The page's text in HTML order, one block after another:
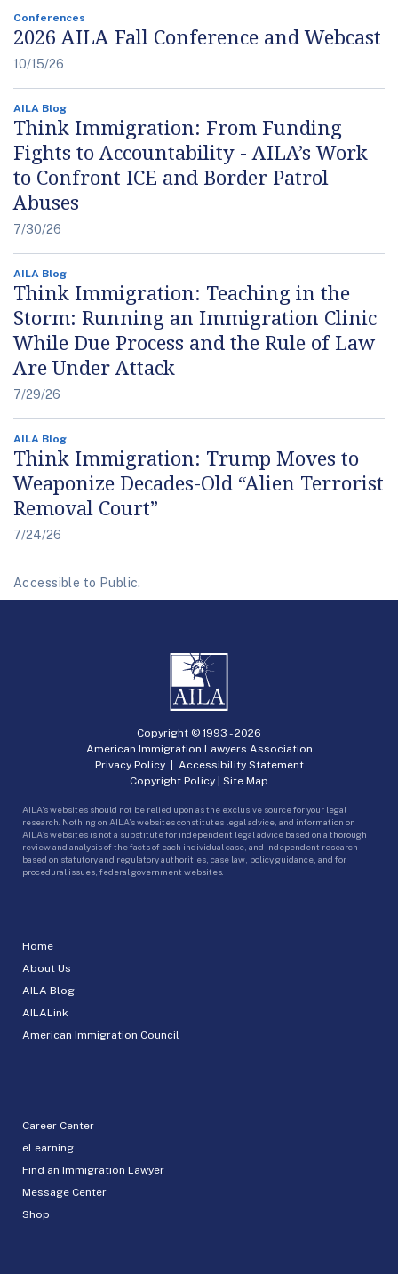
Conferences
2026 AILA Fall Conference and Webcast
10/15/26
AILA Blog
Think Immigration: From Funding
Fights to Accountability - AILA’s Work
to Confront ICE and Border Patrol
Abuses
7/30/26
AILA Blog
Think Immigration: Teaching in the
Storm: Running an Immigration Clinic
While Due Process and the Rule of Law
Are Under Attack
7/29/26
AILA Blog
Think Immigration: Trump Moves to
Weaponize Decades-Old “Alien Terrorist
Removal Court”
7/24/26
Accessible to Public.
Home
About Us
AILA Blog
AILALink
American Immigration Council
Career Center
eLearning
Find an Immigration Lawyer
Message Center
Shop
Copyright © 1993 -2026
American Immigration Lawyers Association
Privacy Policy| Accessibility Statement
Copyright Policy | Site Map
AILA’s websites should not be relied upon as the exclusive source for your legal
research. Nothing on AILA’s websites constitutes legal advice, and information on
AILA’s websites is not a substitute for independent legal advice based on a thorough
review and analysis of the facts of each individual case, and independent research
based on statutory and regulatory authorities, case law, policy guidance, and for
procedural issues, federal government websites.